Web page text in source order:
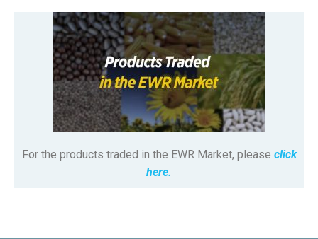
For the products traded in the EWR Market, please click
here.